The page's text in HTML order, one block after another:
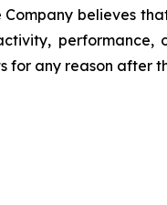
Company believes
performance,
any reason after